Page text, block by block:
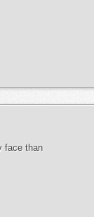
face than